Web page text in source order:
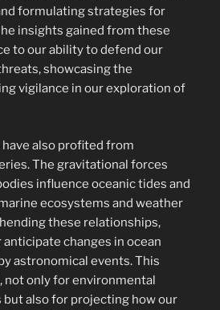
formulating strategies for
insights gained from these
to our ability to defend our
showcasing the
vigilance in our exploration of
also profited from
The gravitational forces
influence oceanic tides and
ecosystems and weather
these relationships,
changes in ocean
astronomical events. This
not only for environmental
also for projecting how our